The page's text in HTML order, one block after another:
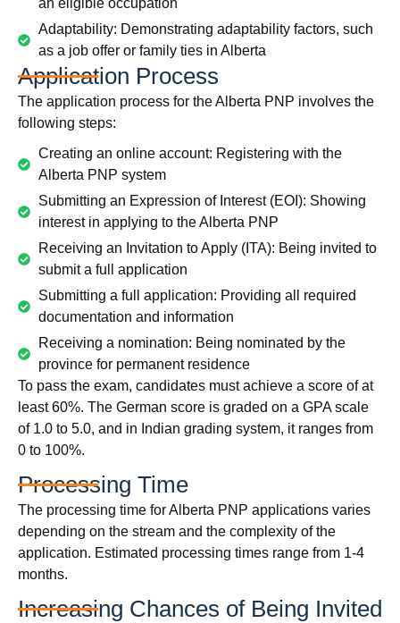
an eligible occupation
Adaptability: Demonstrating adaptability factors, such
as a job offer or family ties in Alberta
Application Process
The application process for the Alberta PNP involves the
following steps:
Creating an online account: Registering with the
Alberta PNP system
Submitting an Expression of Interest (EOI): Showing
interest in applying to the Alberta PNP
Receiving an Invitation to Apply (ITA): Being invited to
submit a full application
Submitting a full application: Providing all required
documentation and information
Receiving a nomination: Being nominated by the
province for permanent residence
To pass the exam, candidates must achieve a score of at
least 60%. The German score is graded on a GPA scale
of 1.0 to 5.0, and in Indian grading system, it ranges from
0 to 100%.
Processing Time
The processing time for Alberta PNP applications varies
depending on the stream and the complexity of the
application. Estimated processing times range from 1-4
months.
Increasing Chances of Being Invited